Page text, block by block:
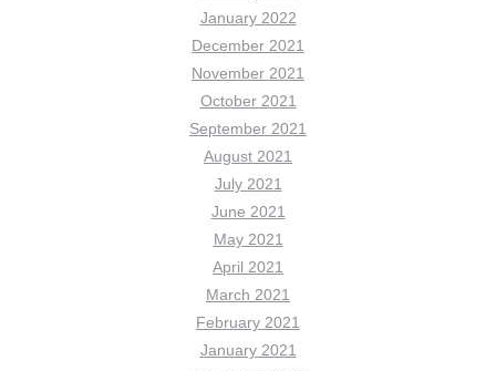
January 2022
December 2021
November 2021
October 2021
September 2021
August 2021
July 2021
June 2021
May 2021
April 2021
March 2021
February 2021
January 2021